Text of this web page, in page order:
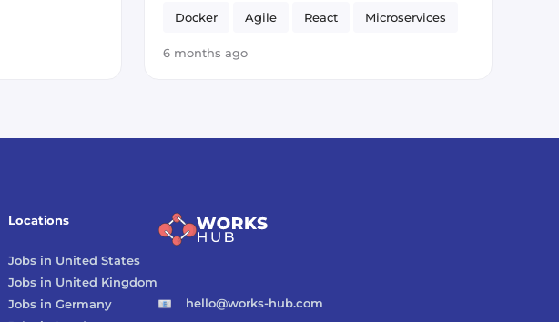
Docker Agile React Microservices
MySQL HTML5
6 months ago
Locations
Jobs in United States
Jobs in United Kingdom
Jobs inGermany
hello@works-hub.com